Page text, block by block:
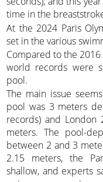
time in the
At the 2024 Paris
set in the various
Compared to the
world records were
pool.
The main issue
pool was 3 meters
records) and
meters. The pool-
between 2 and 3
2.15 meters, the
shallow, and experts